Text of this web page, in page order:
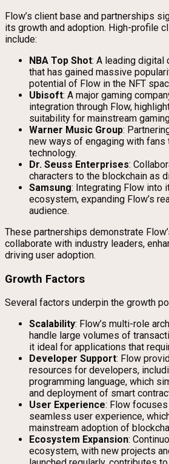
Flow’s client base and partnerships
its growth and adoption. High-profile
include:
NBA Top Shot: A leading
that has gained massive
potential of Flow in the NFT
Ubisoft: A major gaming
integration through Flow,
suitability for mainstream
Warner Music Group:
new ways of engaging with fans
technology.
Dr. Seuss Enterprises:
characters to the blockchain as
Samsung: Integrating Flow into
ecosystem, expanding Flow’s
audience.
These partnerships demonstrate
collaborate with industry leaders,
driving user adoption.
Growth Factors
Several factors underpin the growth
Scalability: Flow’s multi-role
handle large volumes of
it ideal for applications that
Developer Support: Flow
resources for developers,
programming language, which
and deployment of smart
User Experience: Flow
seamless user experience,
mainstream adoption of
Ecosystem Expansion:
ecosystem, with new projects